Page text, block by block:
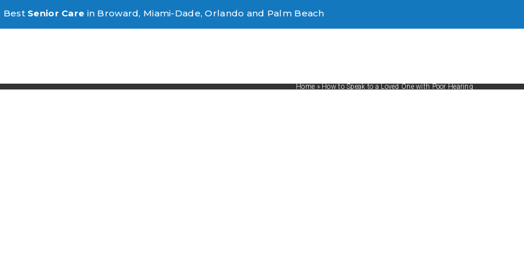
Best Senior Care in Broward, Miami-Dade, Orlando and Palm Beach
Home»How to Speak to a Loved One with Poor Hearing